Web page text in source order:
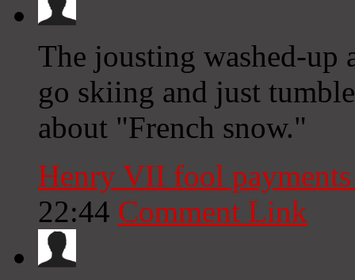
The jousting washed-up
go skiing and just
about "French snow."
Henry VII fool
22:44 Comment Link